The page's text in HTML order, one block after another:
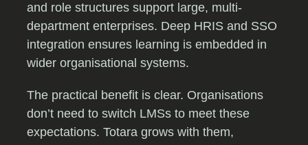
and role structures support large, multi-
department enterprises. Deep HRIS and SSO
integration ensures learning is embedded in
wider organisational systems.
The practical benefit is clear. Organisations
don’t need to switch LMSs to meet these
expectations. Totara grows with them,